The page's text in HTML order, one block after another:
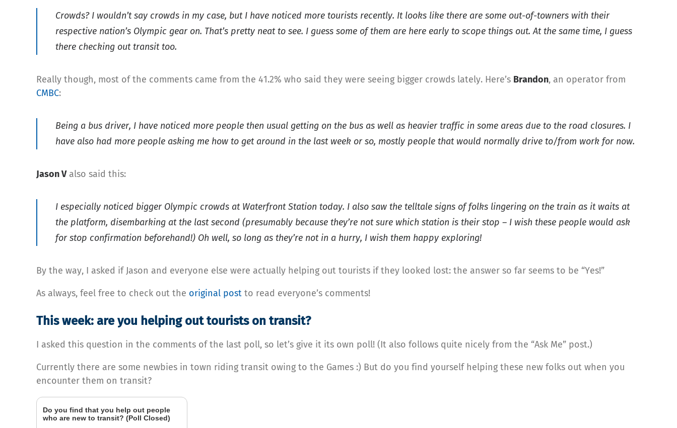
Crowds? I wouldn’t say crowds in my case, but I have noticed more tourists recently. It looks like there are some out-of-towners with their
respective nation’s Olympic gear on. That’s pretty neat to see. I guess some of them are here early to scope things out. At the same time, I guess
there checking out transit too.
Really though, most of the comments came from the 41.2% who said they were seeing bigger crowds lately. Here’s Brandon, an operator from
CMBC:
Being a bus driver, I have noticed more people then usual getting on the bus as well as heavier traffic in some areas due to the road closures. I
have also had more people asking me how to get around in the last week or so, mostly people that would normally drive to/from work for now.
Jason Valso said this:
I especially noticed bigger Olympic crowds at Waterfront Station today. I also saw the telltale signs of folks lingering on the train as it waits at
the platform, disembarking at the last second (presumably because they’re not sure which station is their stop – I wish these people would ask
for stop confirmation beforehand!) Oh well, so long as they’re not in a hurry, I wish them happy exploring!
By the way, I asked if Jason and everyone else were actually helping out tourists if they looked lost: the answer so far seems to be “Yes!”
As always, feel free to check out the original post to read everyone’s comments!
This week: are you helping out tourists on transit?
I asked this question in the comments of the last poll, so let’s give it its own poll! (It also follows quite nicely from the “Ask Me” post.)
Currently there are some newbies in town riding transit owing to the Games :) But do you find yourself helping these new folks out when you
encounter them on transit?
Do you find that you help out people
who are new to transit? (Poll Closed)